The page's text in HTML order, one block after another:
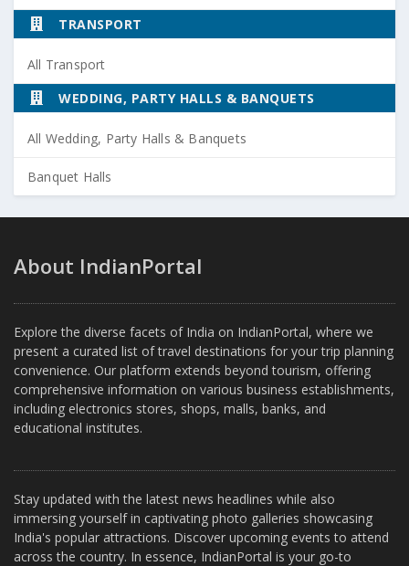
TRANSPORT
All Transport
WEDDING, PARTY HALLS & BANQUETS
All Wedding, Party Halls & Banquets
Banquet Halls
About IndianPortal
Explore the diverse facets of India on IndianPortal, where we
present a curated list of travel destinations for your trip planning
convenience. Our platform extends beyond tourism, offering
comprehensive information on various business establishments,
including electronics stores, shops, malls, banks, and
educational institutes.
Stay updated with the latest news headlines while also
immersing yourself in captivating photo galleries showcasing
India's popular attractions. Discover upcoming events to attend
across the country. In essence, IndianPortal is your go-to